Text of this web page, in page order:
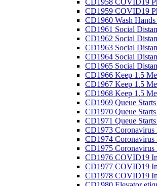
CD1958 COVID19
CD1959 COVID19
CD1960 Wash
CD1961 Social
CD1962 Social
CD1963 Social
CD1964 Social
CD1965 Social
CD1966 Keep 1.5
CD1967 Keep 1.5
CD1968 Keep 1.5
CD1969 Queue
CD1970 Queue
CD1971 Queue
CD1973 Coronavirus
CD1974 Coronavirus
CD1975 Coronavirus
CD1976 COVID19
CD1977 COVID19
CD1978 COVID19